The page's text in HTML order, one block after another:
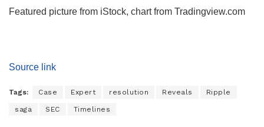
Featured picture from iStock, chart from Tradingview.com
Source link
Tags: Case Expert resolution Reveals Ripple
saga SEC Timelines